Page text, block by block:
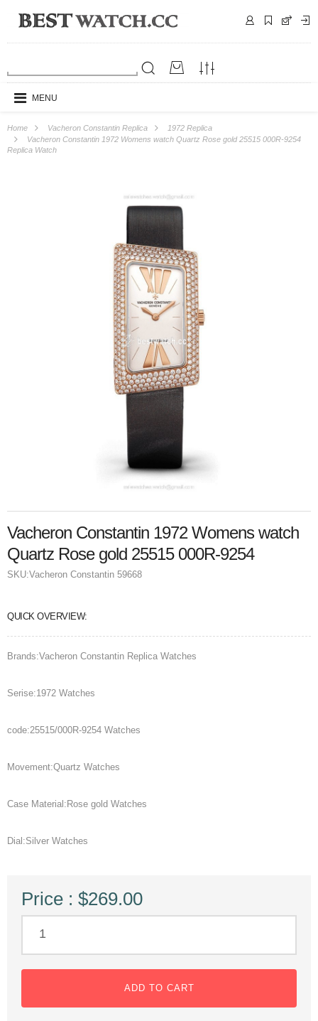
MENU
Home Vacheron Constantin Replica
1972 Replica
Vacheron Constantin 1972 Womens watch Quartz Rose gold 25515 000R-9254
Replica Watch
Vacheron Constantin 1972 Womens watch
Quartz Rose gold 25515 000R-9254
SKU:Vacheron Constantin 59668
QUICK OVERVIEW:
Brands:Vacheron Constantin Replica Watches
Serise:1972 Watches
code:25515/000R-9254 Watches
Movement:Quartz Watches
Case Material:Rose gold Watches
Dial:Silver Watches
Price : $269.00
ADD TO CART